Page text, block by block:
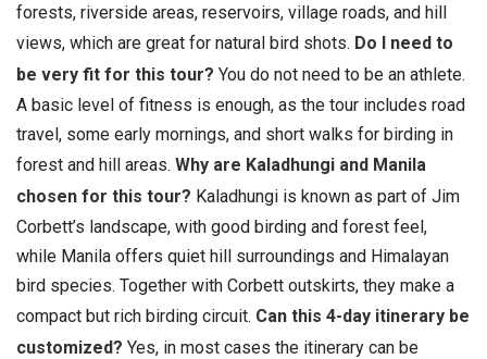
forests, riverside areas, reservoirs, village roads, and hill
views, which are great for natural bird shots. Do I need to
be very fit for this tour? You do not need to be an athlete.
A basic level of fitness is enough, as the tour includes road
travel, some early mornings, and short walks for birding in
forest and hill areas. Why are Kaladhungi and Manila
chosen for this tour? Kaladhungi is known as part of Jim
Corbett’s landscape, with good birding and forest feel,
while Manila offers quiet hill surroundings and Himalayan
bird species. Together with Corbett outskirts, they make a
compact but rich birding circuit. Can this 4-day itinerary be
customized? Yes, in most cases the itinerary can be